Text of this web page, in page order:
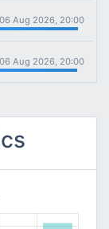
06 Aug 2026, 20:00
06 Aug 2026, 20:00